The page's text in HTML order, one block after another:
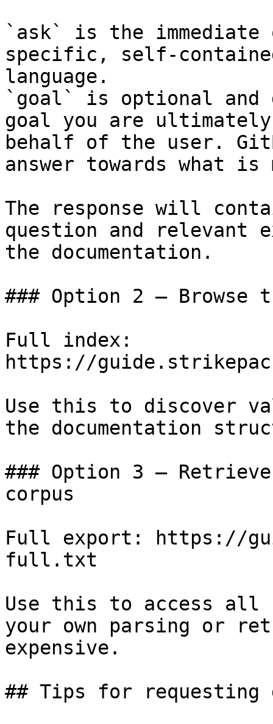
`ask` is the
specific, self-
language.
`goal` is optional and
goal you are
behalf of the user.
answer towards what
The response will
question and relevant
the documentation.
### Option 2 — Browse
Full index:
https://
Use this to discover
the documentation
### Option 3 —
corpus
Full export: https://
full.txt
Use this to access all
your own parsing or
expensive.
## Tips for requesting